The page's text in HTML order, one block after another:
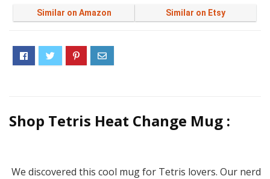
Similar on Amazon Similar on Etsy
Shop Tetris Heat Change Mug :
We discovered this cool mug for Tetris lovers. Our nerd